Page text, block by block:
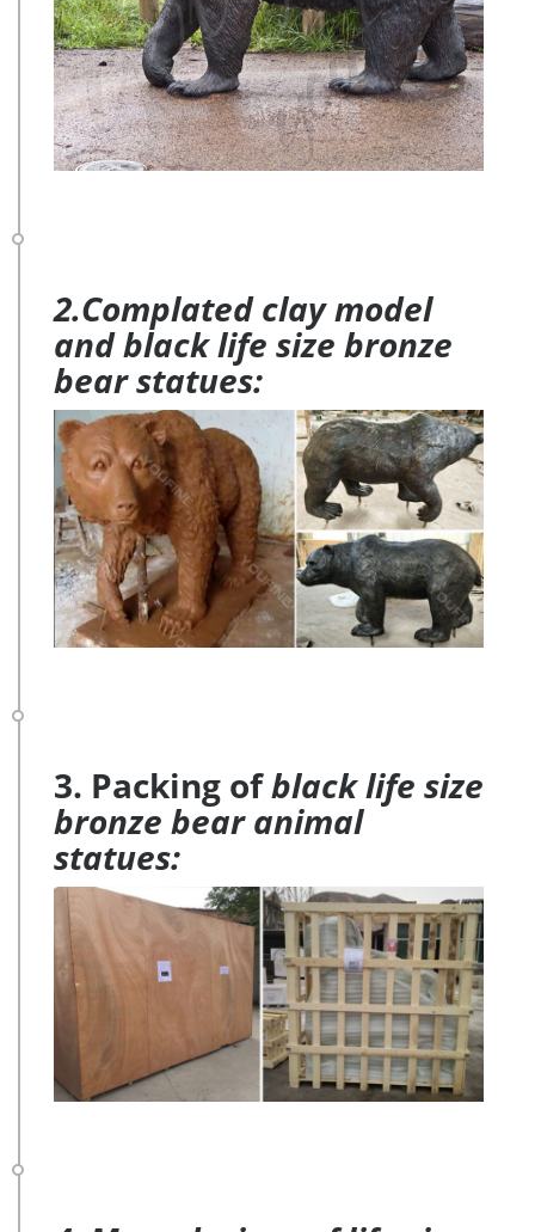
2.Complated clay model
and black life size bronze
bear statues:
3. Packing ofblack life size
bronze bear animal
statues: